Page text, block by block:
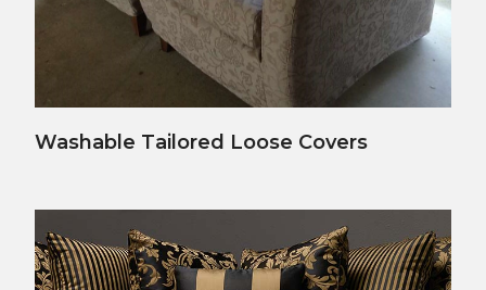
View Details
Washable Tailored Loose Covers